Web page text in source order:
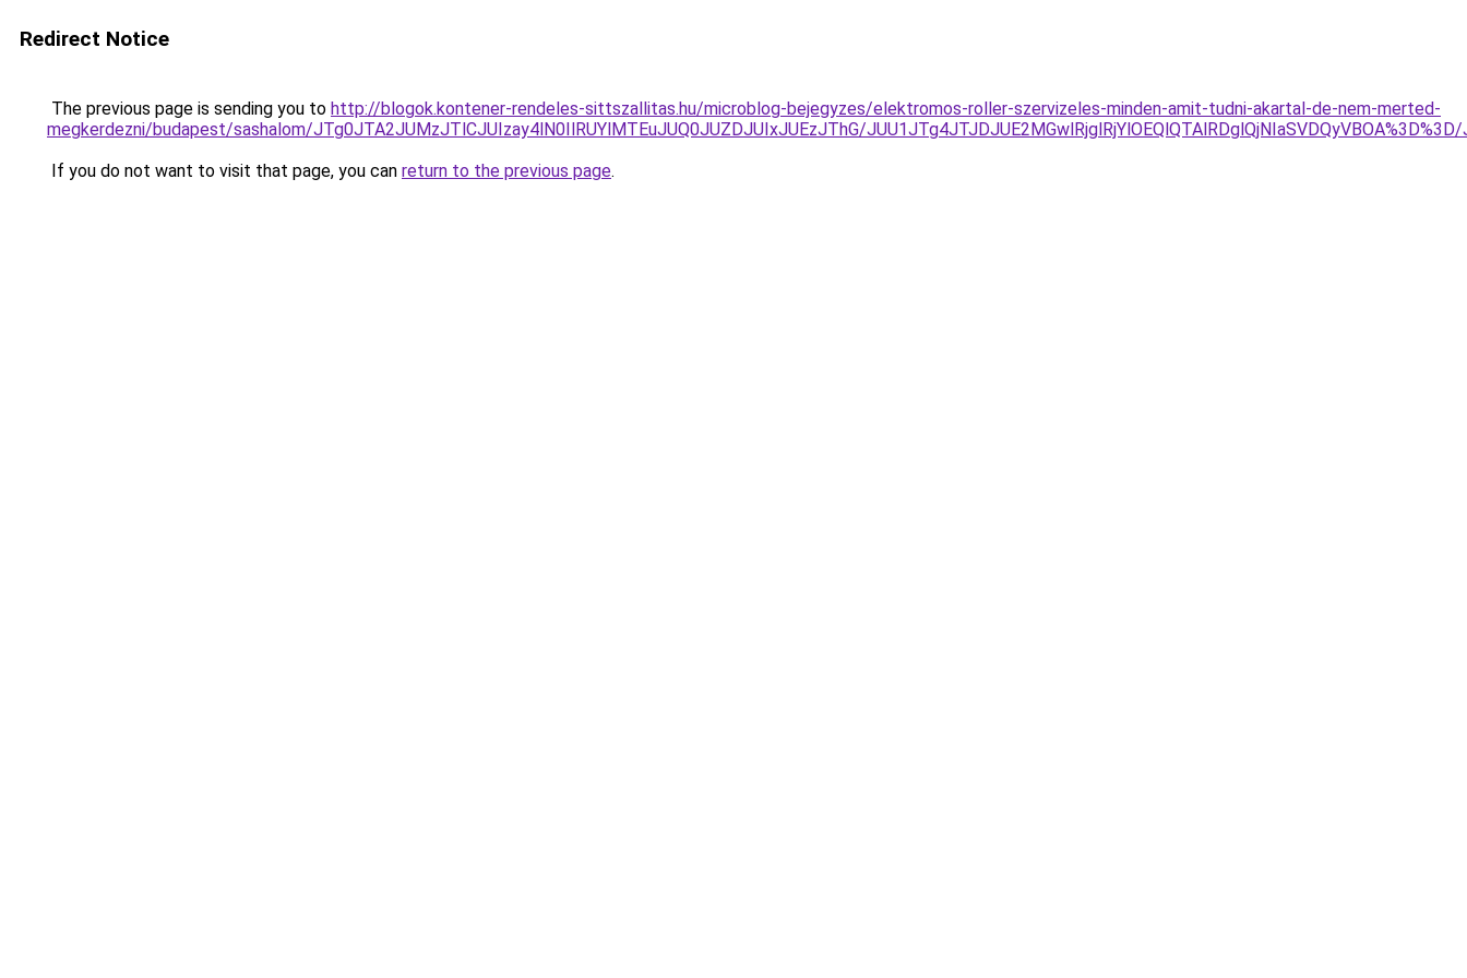
Redirect Notice
The previous page is sending you to http://blogok.kontener-rendeles-sittszallitas.hu/microblog-bejegyzes/elektromos-roller-szervizeles-minden-amit-tudni-akartal-de-nem-merted-
megkerdezni/budapest/sashalom/JTg0JTA2JUMzJTlCJUIzay4lN0IlRUYlMTEuJUQ0JUZDJUIxJUEzJThG/
If you do not want to visit that page, you can return to the previous page.